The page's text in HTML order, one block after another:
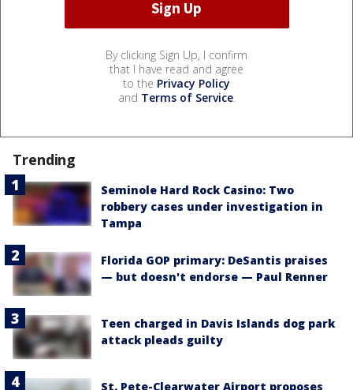
By clicking Sign Up, I confirm
that I have read and agree
to the Privacy Policy
and Terms of Service.
Trending
Seminole Hard Rock Casino: Two
robbery cases under investigation in
Tampa
Florida GOP primary: DeSantis praises
— but doesn't endorse — Paul Renner
Teen charged in Davis Islands dog park
attack pleads guilty
St. Pete-Clearwater Airport proposes